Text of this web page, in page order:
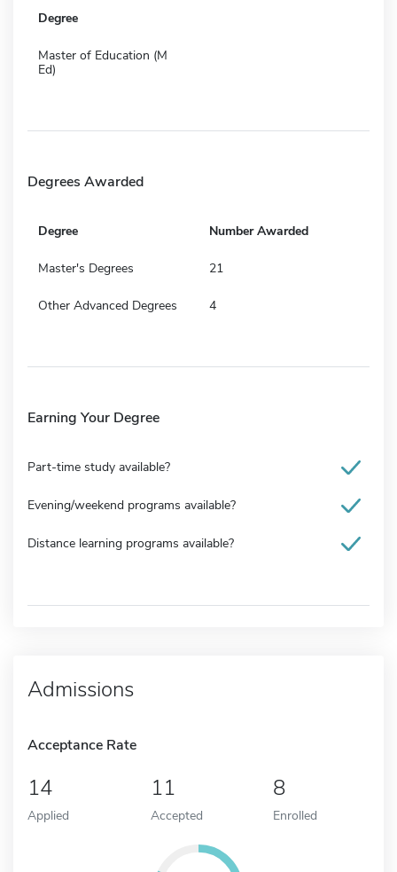
Degree
Master of Education (M
Ed)
Degrees Awarded
Degree Number Awarded
Master's Degrees 21
Other Advanced Degrees 4
Earning Your Degree
Part-time study available?
Evening/weekend programs available?
Distance learning programs available?
Admissions
Acceptance Rate
14
Applied
11
Accepted
8
Enrolled